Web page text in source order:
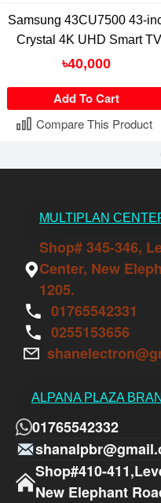
Samsung 43CU7500 43-
Crystal 4K UHD Smart TV
৳40,000
Add To Cart
Compare This Product
MULTIPLAN
Shop# 345-346,
Center, New
1205.
01765542331
0255153656
ALPANA PLAZA
01765542332
Shop#410-
New Elephant